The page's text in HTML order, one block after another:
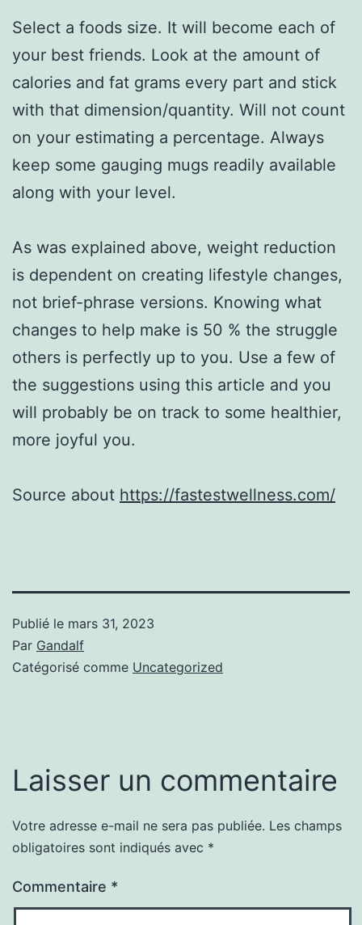
Select a foods size. It will become each of
your best friends. Look at the amount of
calories and fat grams every part and stick
with that dimension/quantity. Will not count
on your estimating a percentage. Always
keep some gauging mugs readily available
along with your level.
As was explained above, weight reduction
is dependent on creating lifestyle changes,
not brief-phrase versions. Knowing what
changes to help make is 50 % the struggle
others is perfectly up to you. Use a few of
the suggestions using this article and you
will probably be on track to some healthier,
more joyful you.
Source about https://fastestwellness.com/
Publié le mars 31, 2023
Par Gandalf
Catégorisé comme Uncategorized
Laisser un commentaire
Votre adresse e-mail ne sera pas publiée. Les champs
obligatoires sont indiqués avec *
Commentaire *